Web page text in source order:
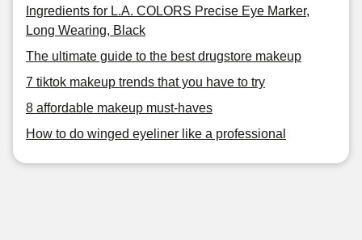
Ingredients for L.A. COLORS Precise Eye Marker,
Long Wearing, Black
The ultimate guide to the best drugstore makeup
7 tiktok makeup trends that you have to try
8 affordable makeup must-haves
How to do winged eyeliner like a professional